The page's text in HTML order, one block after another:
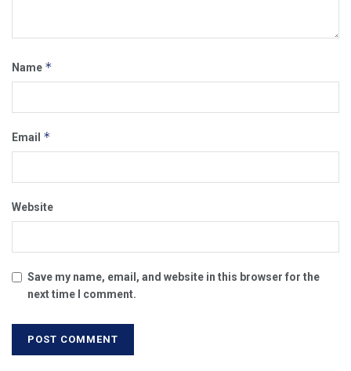
Name *
Email *
Website
Save my name, email, and website in this browser for the
next time I comment.